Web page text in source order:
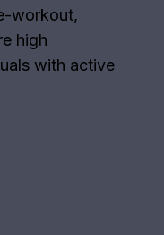
workout,
high
with active